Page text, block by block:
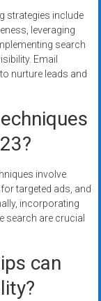
strategies include
leveraging
search
Email
nurture leads and
involve
targeted ads, and
incorporating
search are crucial
can